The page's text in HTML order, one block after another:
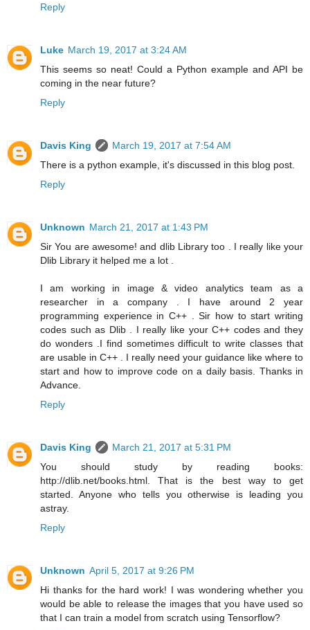
Reply
Luke March 19, 2017 at 3:24 AM
This seems so neat! Could a Python example and API be
coming in the near future?
Reply
Davis King
March 19, 2017 at 7:54 AM
There is a python example, it's discussed in this blog post.
Reply
Unknown March 21, 2017 at 1:43 PM
Sir You are awesome! and dlib Library too . I really like your
Dlib Library it helped me a lot .
I am working in image & video analytics team as a
researcher in a company . I have around 2 year
programming experience in C++ . Sir how to start writing
codes such as Dlib . I really like your C++ codes and they
do wonders .I find sometimes difficult to write classes that
are usable in C++ . I really need your guidance like where to
start and how to improve code on a daily basis. Thanks in
Advance.
Reply
Davis King
March 21, 2017 at 5:31 PM
You should study by reading books:
http://dlib.net/books.html. That is the best way to get
started. Anyone who tells you otherwise is leading you
astray.
Reply
Unknown April 5, 2017 at 9:26 PM
Hi thanks for the hard work! I was wondering whether you
would be able to release the images that you have used so
that I can train a model from scratch using Tensorflow?